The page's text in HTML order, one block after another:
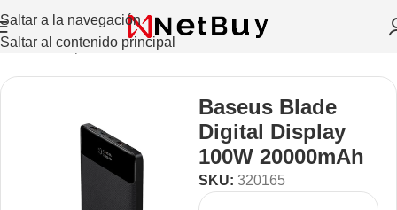
Saltar a la navegación
Saltar al contenido principal
Inicio/ Smartphones /Power Banks
Baseus Blade
Digital Display
100W 20000mAh
SKU: 320165